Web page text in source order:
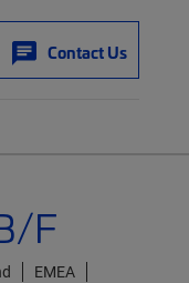
Contact Us
F
EMEA